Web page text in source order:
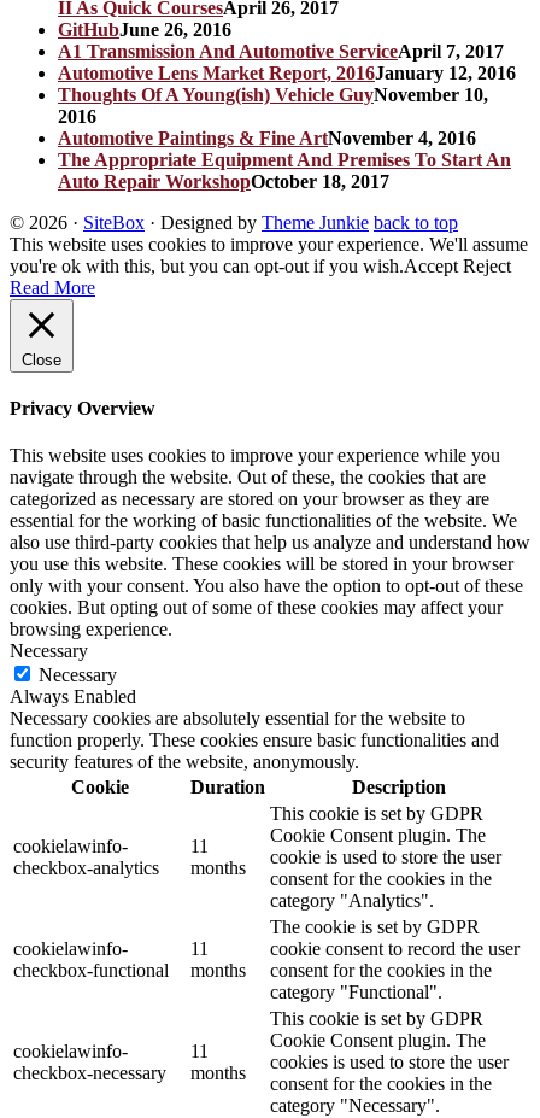
II As Quick CoursesApril 26, 2017
GitHubJune 26, 2016
A1 Transmission And Automotive ServiceApril 7, 2017
Automotive Lens Market Report, 2016January 12, 2016
Thoughts Of A Young(ish) Vehicle GuyNovember 10,
2016
Automotive Paintings & Fine ArtNovember 4, 2016
The Appropriate Equipment And Premises To Start An
Auto Repair WorkshopOctober 18, 2017
© 2026 · SiteBox · Designed by Theme Junkie back to top
This website uses cookies to improve your experience. We'll assume
you're ok with this, but you can opt-out if you wish.Accept Reject
Read More
Close
Privacy Overview
This website uses cookies to improve your experience while you
navigate through the website. Out of these, the cookies that are
categorized as necessary are stored on your browser as they are
essential for the working of basic functionalities of the website. We
also use third-party cookies that help us analyze and understand how
you use this website. These cookies will be stored in your browser
only with your consent. You also have the option to opt-out of these
cookies. But opting out of some of these cookies may affect your
browsing experience.
Necessary
Necessary
Always Enabled
Necessary cookies are absolutely essential for the website to
function properly. These cookies ensure basic functionalities and
security features of the website, anonymously.
Cookie
Duration Description
cookielawinfo-
checkbox-analytics
11
months
This cookie is set by GDPR
Cookie Consent plugin. The
cookie is used to store the user
consent for the cookies in the
category "Analytics".
cookielawinfo-
checkbox-functional
11
months
The cookie is set by GDPR
cookie consent to record the user
consent for the cookies in the
category "Functional".
cookielawinfo-
checkbox-necessary
11
months
This cookie is set by GDPR
Cookie Consent plugin. The
cookies is used to store the user
consent for the cookies in the
category "Necessary".